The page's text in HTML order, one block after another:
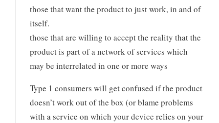
those that want the product to just work, in and of
itself.
those that are willing to accept the reality that the
product is part of a network of services which
may be interrelated in one or more ways
Type 1 consumers will get confused if the product
doesn’t work out of the box (or blame problems
with a service on which your device relies on your